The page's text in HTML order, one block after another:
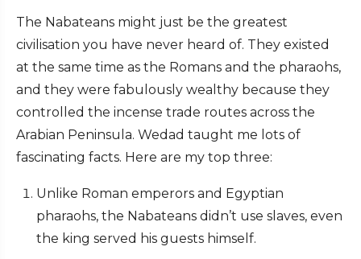
The Nabateans might just be the greatest
civilisation you have never heard of. They existed
at the same time as the Romans and the pharaohs,
and they were fabulously wealthy because they
controlled the incense trade routes across the
Arabian Peninsula. Wedad taught me lots of
fascinating facts. Here are my top three:
Unlike Roman emperors and Egyptian
pharaohs, the Nabateans didn’t use slaves, even
the king served his guests himself.